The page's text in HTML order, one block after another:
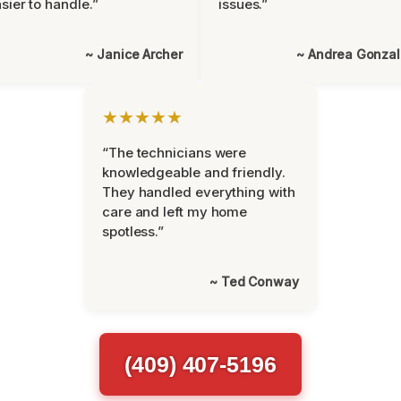
to handle.”
~ Janice Archer
issues.”
~ Andrea
★★★★★
“The technicians were
knowledgeable and friendly.
They handled everything with
care and left my home
spotless.”
~ Ted Conway
(409) 407-5196